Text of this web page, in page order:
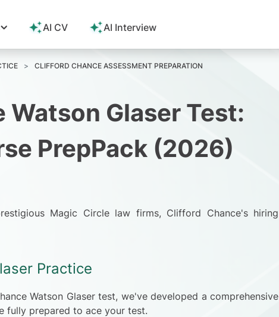
AI CV AI Interview
CLIFFORD CHANCE ASSESSMENT PREPARATION
Glaser Test:
PrepPack (2026)
Magic Circle law firms, Clifford Chance's hiring
Practice
Watson Glaser test, we've developed a comprehensive
fully prepared to ace your test.